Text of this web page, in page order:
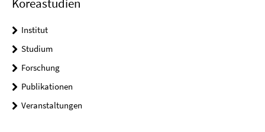
Koreastudien
Institut
Studium
Forschung
Publikationen
Veranstaltungen